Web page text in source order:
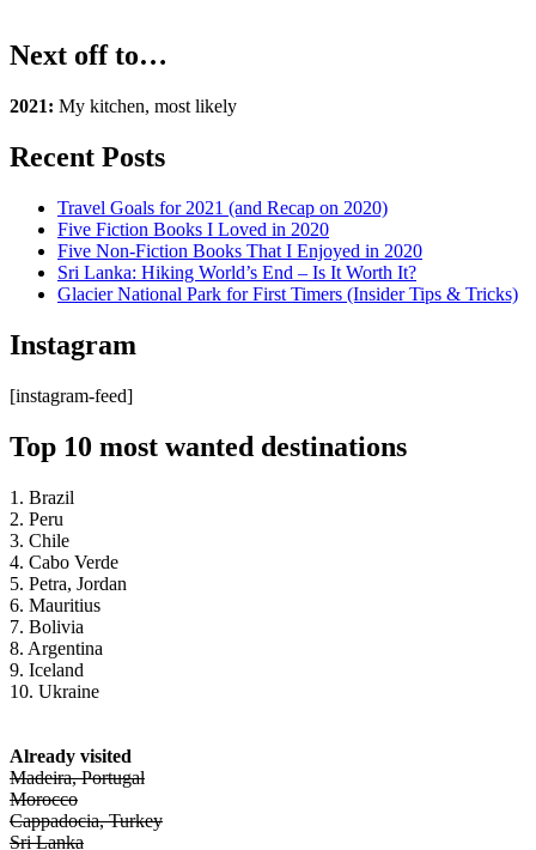
Next off to…
2021: My kitchen, most likely
Recent Posts
Travel Goals for 2021 (and Recap on 2020)
Five Fiction Books I Loved in 2020
Five Non-Fiction Books That I Enjoyed in 2020
Sri Lanka: Hiking World’s End – Is It Worth It?
Glacier National Park for First Timers (Insider Tips & Tricks)
Instagram
[instagram-feed]
Top 10 most wanted destinations
1. Brazil
2. Peru
3. Chile
4. Cabo Verde
5. Petra, Jordan
6. Mauritius
7. Bolivia
8. Argentina
9. Iceland
10. Ukraine
Already visited
Madeira, Portugal
Morocco
Cappadocia, Turkey
Sri Lanka